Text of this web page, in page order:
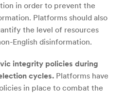
in order to prevent the
Platforms should also
the level of resources
English disinformation.
integrity policies during
cycles. Platforms have
in place to combat the